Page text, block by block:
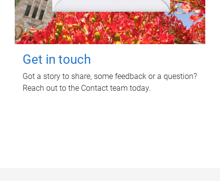
Get in touch
Got a story to share, some feedback or a question?
Reach out to the Contact team today.